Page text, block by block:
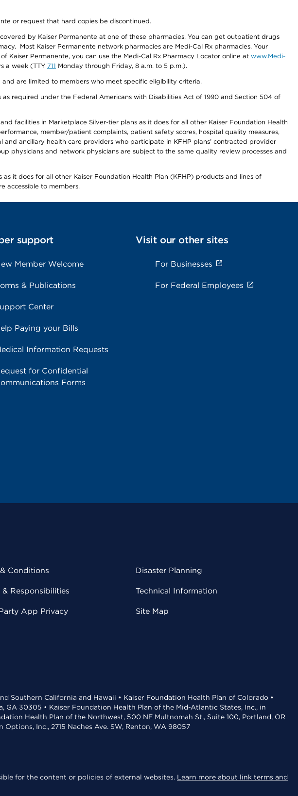
or request that hard copies be discontinued.
by Kaiser Permanente at one of these pharmacies. You can get outpatient drugs
Most Kaiser Permanente network pharmacies are Medi-Cal Rx pharmacies. Your
Permanente, you can use the Medi-Cal Rx Pharmacy Locator online at www.Medi-
a week (TTY 711 Monday through Friday, 8 a.m. to 5 p.m.).
are limited to members who meet specific eligibility criteria.
required under the Federal Americans with Disabilities Act of 1990 and Section 504 of
facilities in Marketplace Silver-tier plans as it does for all other Kaiser Foundation Health
member/patient complaints, patient safety scores, hospital quality measures,
ancillary health care providers who participate in KFHP plans’ contracted provider
physicians and network physicians are subject to the same quality review processes and
it does for all other Kaiser Foundation Health Plan (KFHP) products and lines of
accessible to members.
support
Member Welcome
& Publications
Center
Paying your Bills
Information Requests
for Confidential
Forms
Visit our other sites
For Businesses
For Federal Employees
Conditions
& Responsibilities
App Privacy
Disaster Planning
Technical Information
Site Map
Southern California and Hawaii • Kaiser Foundation Health Plan of Colorado •
GA 30305 • Kaiser Foundation Health Plan of the Mid-Atlantic States, Inc., in
Health Plan of the Northwest, 500 NE Multnomah St., Suite 100, Portland, OR
Inc., 2715 Naches Ave. SW, Renton, WA 98057
for the content or policies of external websites. Learn more about link terms and